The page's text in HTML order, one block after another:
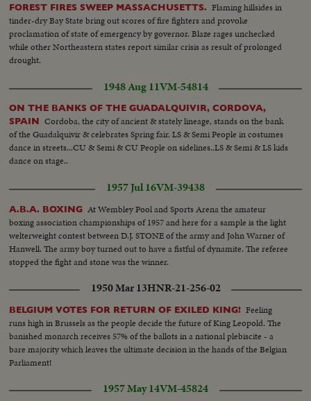
FOREST FIRES SWEEP MASSACHUSETTS. Flaming hillsides in
tinder-dry Bay State bring out scores of fire fighters and provoke
proclamation of state of emergency by governor. Blaze rages unchecked
while other Northeastern states report similar crisis as result of prolonged
drought.
1948 Aug 11VM-54814
ON THE BANKS OF THE GUADALQUIVIR, CORDOVA,
SPAIN Cordoba, the city of ancient & stately lineage, stands on the bank
of the Guadalquivir & celebrates Spring fair. LS & Semi People in costumes
dance in streets...CU & Semi & CU People on sidelines..LS & Semi & LS kids
dance on stage..
1957 Jul 16VM-39438
A.B.A. BOXING At Wembley Pool and Sports Arena the amateur
boxing association championships of 1957 and here for a sample is the light
welterweight contest between D.J. STONE of the army and John Warner of
Hanwell. The army boy turned out to have a fistful of dynamite. The referee
stopped the fight and stone was the winner.
1950 Mar 13HNR-21-256-02
BELGIUM VOTES FOR RETURN OF EXILED KING! Feeling
runs high in Brussels as the people decide the future of King Leopold. The
banished monarch receives 57% of the ballots in a national plebiscite - a
bare majority which leaves the ultimate decision in the hands of the Belgian
Parliament!
1957 May 14VM-45824